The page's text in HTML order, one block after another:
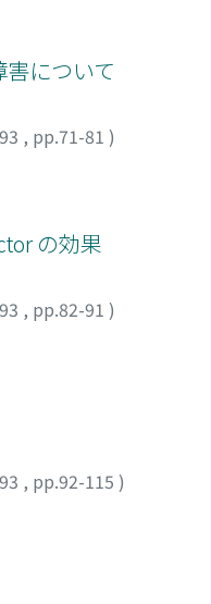
may induce hepatic
was 47%, 16% and
was observed.
liver injury
groups was
Histopathological
and 30°C. Thus
that, when a
needs to be taken
について
, pp.71-81 )
の効果
, pp.82-91 )
, pp.92-115 )